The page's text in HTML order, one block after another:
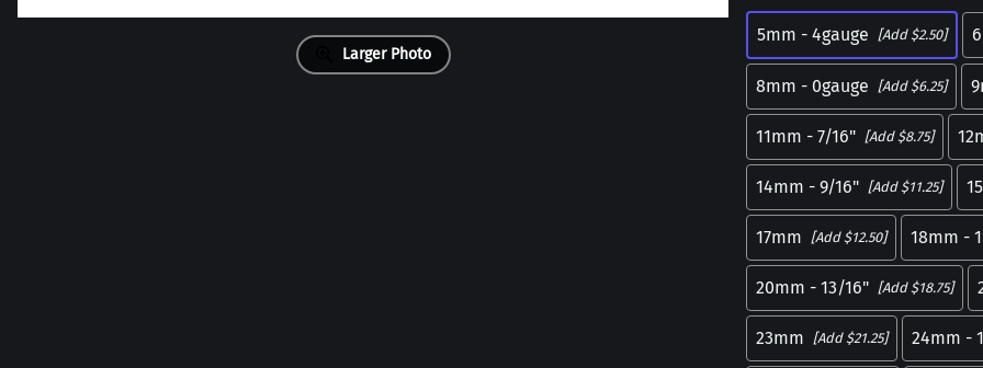
Larger Photo
5mm - 4gauge [Add $2.50]
8mm - 0gauge [Add $6.25]
11mm - 7/16" [Add $8.75]
14mm - 9/16" [Add $11.25]
17mm [Add $12.50] 18mm -
20mm - 13/16" [Add $18.75]
23mm [Add $21.25] 24mm -